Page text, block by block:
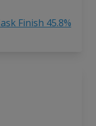
Finish 45.8%